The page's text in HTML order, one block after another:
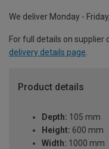
We deliver Monday -
For full details on
delivery details page.
Product details
Depth: 105 mm
Height: 600 mm
Width: 1000 mm